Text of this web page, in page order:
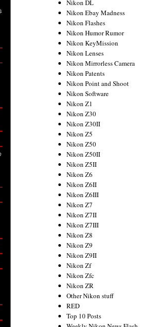
Nikon DL
Nikon Ebay Madness
Nikon Flashes
Nikon Humor Rumor
Nikon KeyMission
Nikon Lenses
Nikon Mirrorless Camera
Nikon Patents
Nikon Point and Shoot
Nikon Software
Nikon Z1
Nikon Z30
Nikon Z30II
Nikon Z5
Nikon Z50
Nikon Z50II
Nikon Z5II
Nikon Z6
Nikon Z6II
Nikon Z6III
Nikon Z7
Nikon Z7II
Nikon Z7III
Nikon Z8
Nikon Z9
Nikon Z9II
Nikon Zf
Nikon Zfc
Nikon ZR
Other Nikon stuff
RED
Top 10 Posts